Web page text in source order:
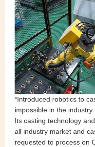
*Introduced robotics to
impossible in the industry
Its casting technology
all industry market and
requested to process on